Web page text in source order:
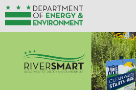
Skip to main content